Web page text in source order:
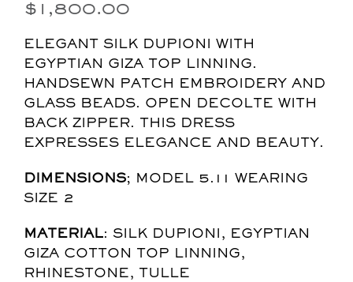
$ 1,800.00
ELEGANT SILK DUPIONI WITH
EGYPTIAN GIZA TOP LINNING.
HANDSEWN PATCH EMBROIDERY AND
GLASS BEADS. OPEN DECOLTE WITH
BACK ZIPPER. THIS DRESS
EXPRESSES ELEGANCE AND BEAUTY.
DIMENSIONS; MODEL 5.11 WEARING
SIZE 2
MATERIAL: SILK DUPIONI, EGYPTIAN
GIZA COTTON TOP LINNING,
RHINESTONE, TULLE